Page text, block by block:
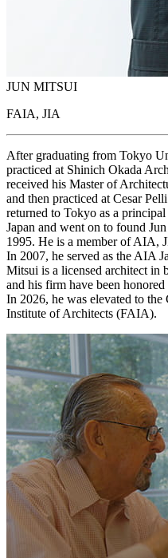
JUN MITSUI
FAIA, JIA
After graduating from Tokyo
practiced at Shinich Okada
received his Master of
and then practiced at Cesar
returned to Tokyo as a
Japan and went on to found
1995. He is a member of AIA,
In 2007, he served as the AIA
Mitsui is a licensed architect in
and his firm have been
In 2026, he was elevated to
Institute of Architects (FAIA).